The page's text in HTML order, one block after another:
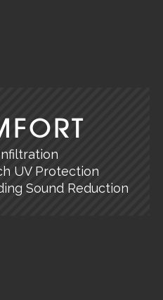
UV Protection
Sound Reduction